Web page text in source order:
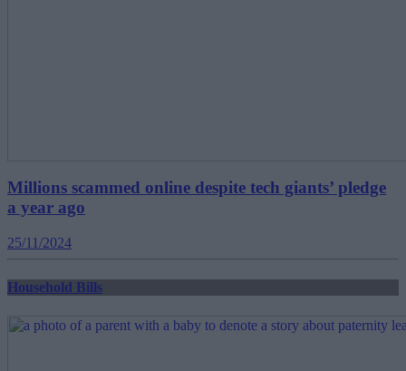
Millions scammed online despite tech giants’ pledge
a year ago
25/11/2024
Household Bills